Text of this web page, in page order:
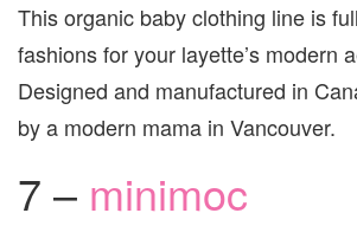
This organic baby clothing line is
fashions for your layette’s modern
Designed and manufactured in
by a modern mama in Vancouver.
7 – minimoc